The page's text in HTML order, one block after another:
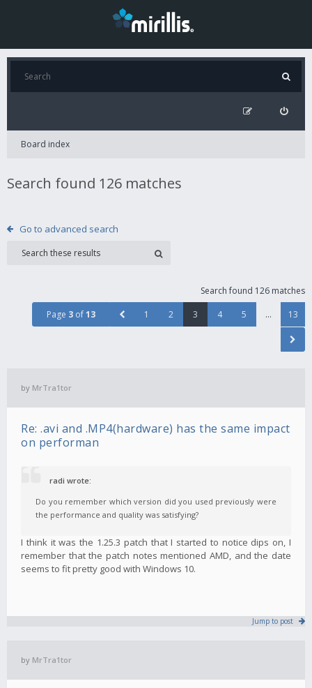
Board index
Search found 126 matches
Go to advanced search
Search found 126 matches
Page 3 of13 1 2 3 4 5 … 13
by MrTra1tor
Re: .avi and .MP4(hardware) has the same impact
on performan
radi wrote:
Do you remember which version did you used previously were
the performance and quality was satisfying?
I think it was the 1.25.3 patch that I started to notice dips on, I
remember that the patch notes mentioned AMD, and the date
seems to fit pretty good with Windows 10.
Jump to post
by MrTra1tor